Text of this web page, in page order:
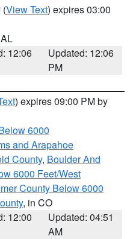
(View Text) expires 03:00
12:06
Updated: 12:06
PM
) expires 09:00 PM by
6000
and Arapahoe
County, Boulder And
6000 Feet/West
County Below 6000
, in CO
12:00
Updated: 04:51
AM